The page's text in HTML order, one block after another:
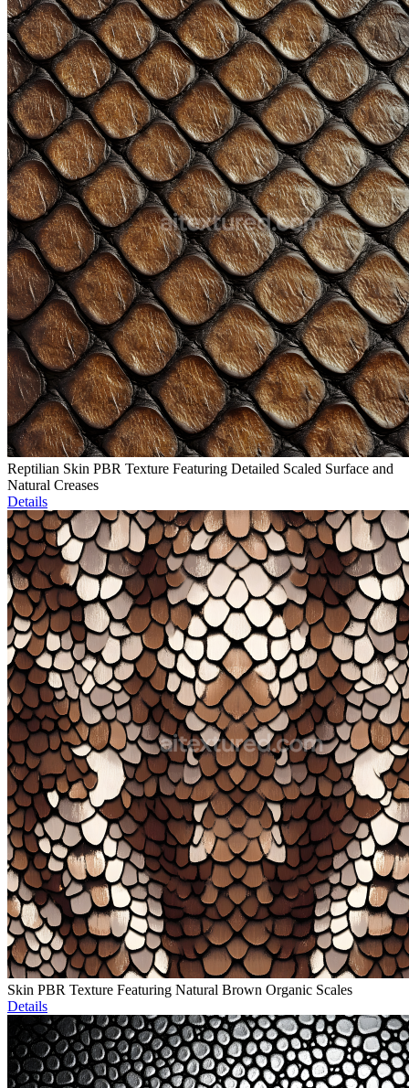
Reptilian Skin PBR Texture Featuring Detailed Scaled Surface and
Natural Creases
Details
Skin PBR Texture Featuring Natural Brown Organic Scales
Details